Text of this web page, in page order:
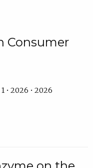
Consumer
• 2026 • 2026